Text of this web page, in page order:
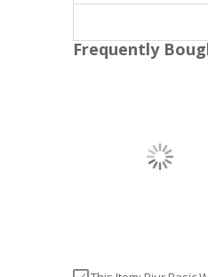
Frequently